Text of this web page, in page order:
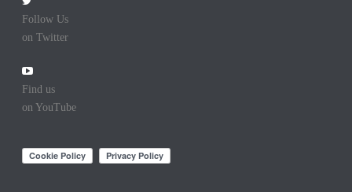
Follow Us
on Twitter
Find us
on YouTube